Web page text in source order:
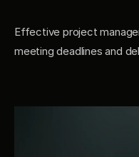
Effective project
meeting deadlines and